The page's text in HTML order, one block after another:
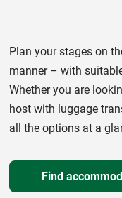
Plan your stages on
manner – with
Whether you are
host with luggage
all the options at a
Find